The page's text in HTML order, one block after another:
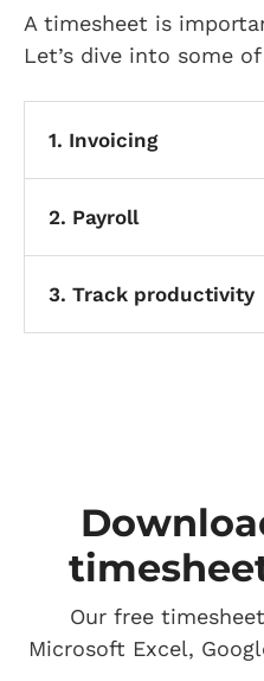
A timesheet is
Let’s dive into some
1. Invoicing
2. Payroll
3. Track productivity
Our free
Microsoft Excel,